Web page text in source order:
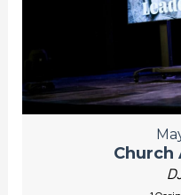
Church